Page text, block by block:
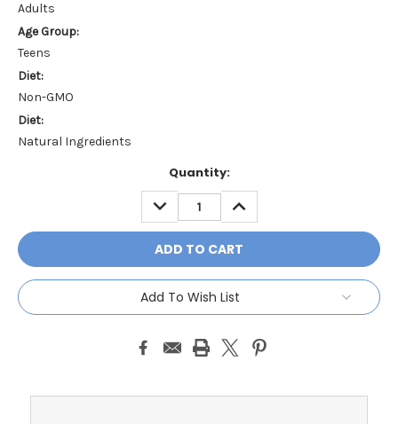
Adults
Age Group:
Teens
Diet:
Non-GMO
Diet:
Natural Ingredients
Quantity:
DECREASE
QUANTITY:
INCREASE
QUANTITY:
Add To Wish List